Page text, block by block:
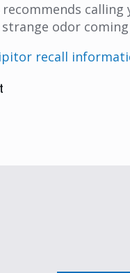
recommends
odor
recall